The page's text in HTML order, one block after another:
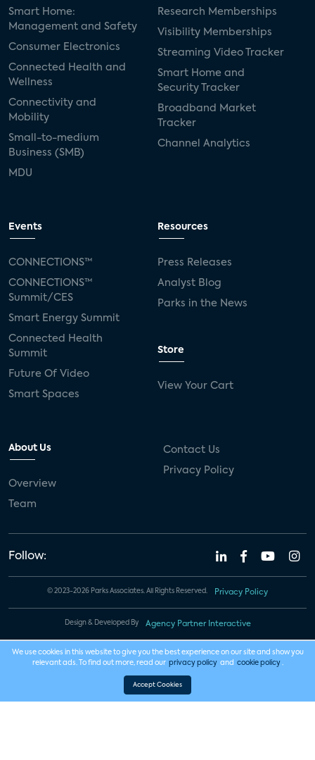
Smart Home:
Management and Safety
Consumer Electronics
Connected Health and
Wellness
Connectivity and
Mobility
Small-to-medium
Business (SMB)
MDU
Research Memberships
Visibility Memberships
Streaming Video Tracker
Smart Home and
Security Tracker
Broadband Market
Tracker
Channel Analytics
Events
CONNECTIONS™
CONNECTIONS™
Summit/CES
Smart Energy Summit
Connected Health
Summit
Future Of Video
Smart Spaces
Resources
Press Releases
Analyst Blog
Parks in the News
Store
View Your Cart
About Us
Overview
Team
Contact Us
Privacy Policy
Follow:
© 2023-2026 Parks Associates. All Rights Reserved. Privacy Policy
Design & Developed By Agency Partner Interactive
We use cookies in this website to give you the best experience on our site and show you
relevant ads. To find out more, read our privacy policy and cookie policy .
Accept Cookies